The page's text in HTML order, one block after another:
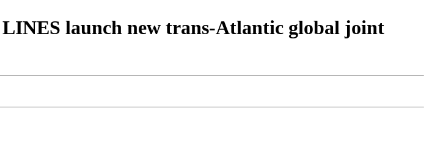
launch new trans-Atlantic global joint